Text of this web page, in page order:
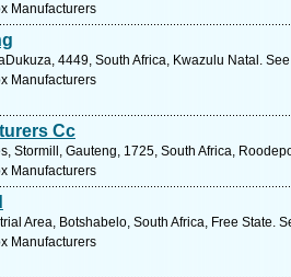
Manufacturers
4449, South Africa, Kwazulu Natal.
Manufacturers
Cc
Stormill, Gauteng, 1725, South Africa,
Manufacturers
Area, Botshabelo, South Africa, Free State.
Manufacturers